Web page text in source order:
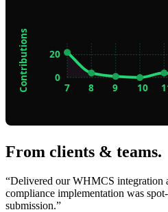
From clients & teams.
“Delivered our WHMCS integration
compliance implementation was
submission.”